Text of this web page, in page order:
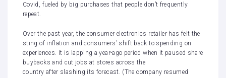
Covid
, fueled by big purchases that people don’t frequently
repeat.
Over the past year, the consumer electronics retailer has felt the
sting of inflation and consumers’ shift back to spending on
experiences . It is lapping a year-ago period when it paused share
buybacks and cut jobs at stores across the
country after slashing its forecast . (The company resumed